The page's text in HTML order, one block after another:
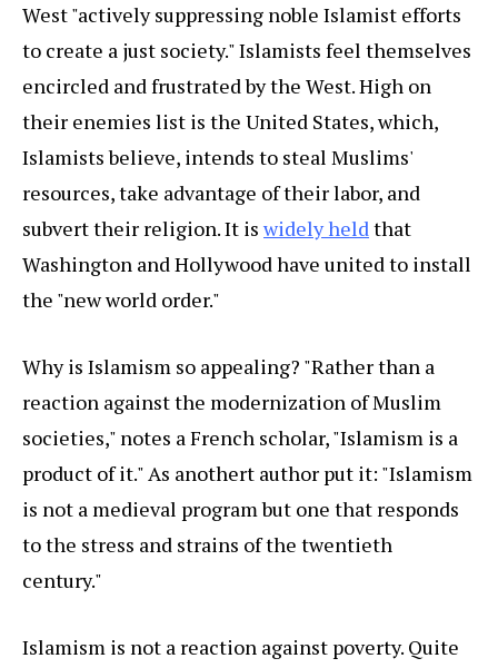
West "actively suppressing noble Islamist efforts
to create a just society." Islamists feel themselves
encircled and frustrated by the West. High on
their enemies list is the United States, which,
Islamists believe, intends to steal Muslims'
resources, take advantage of their labor, and
subvert their religion. It is widely heldthat
Washington and Hollywood have united to install
the "new world order."
Why is Islamism so appealing? "Rather than a
reaction against the modernization of Muslim
societies," notes a French scholar, "Islamism is a
product of it." As anothert author put it: "Islamism
is not a medieval program but one that responds
to the stress and strains of the twentieth
century."
Islamism is not a reaction against poverty. Quite